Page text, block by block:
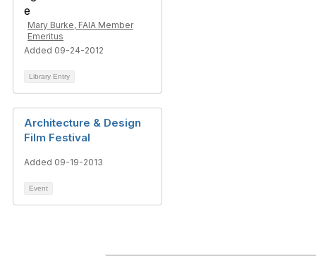
Mary Burke, FAIA Member
Emeritus
Added 09-24-2012
Library Entry
Architecture & Design
Film Festival
Added 09-19-2013
Event